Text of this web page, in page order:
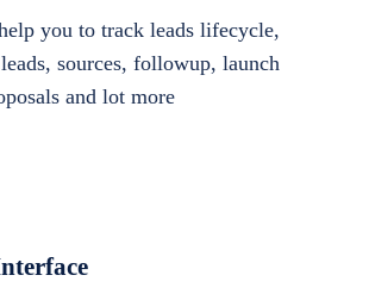
you to track leads lifecycle,
sources, followup, launch
and lot more